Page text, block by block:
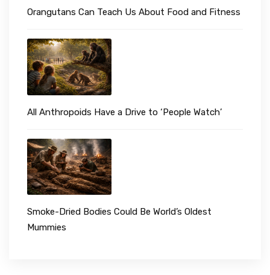
Orangutans Can Teach Us About Food and Fitness
All Anthropoids Have a Drive to ‘People Watch’
Smoke-Dried Bodies Could Be World’s Oldest
Mummies